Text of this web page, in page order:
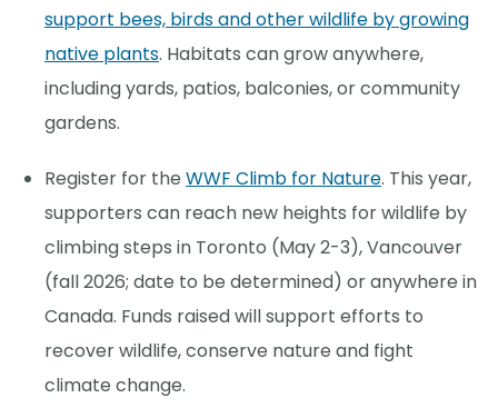
support bees, birds and other wildlife by growing
native plants. Habitats can grow anywhere,
including yards, patios, balconies, or community
gardens.
Register for the WWF Climb for Nature. This year,
supporters can reach new heights for wildlife by
climbing steps in Toronto (May 2-3), Vancouver
(fall 2026; date to be determined) or anywhere in
Canada. Funds raised will support efforts to
recover wildlife, conserve nature and fight
climate change.